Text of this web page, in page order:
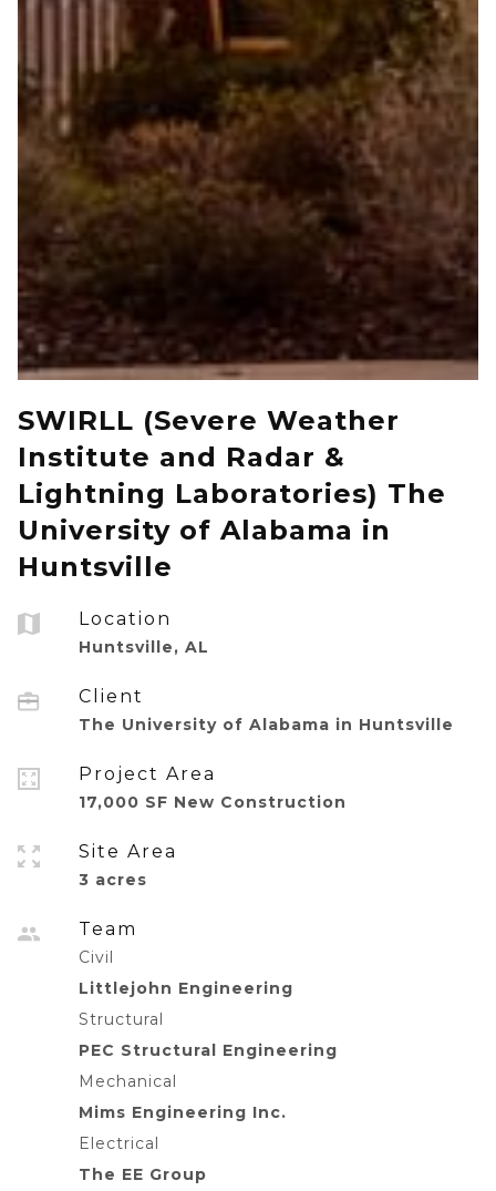
SWIRLL (Severe Weather
Institute and Radar &
Lightning Laboratories) The
University of Alabama in
Huntsville
Location
Huntsville, AL
Client
The University of Alabama in Huntsville
Project Area
17,000 SF New Construction
Site Area
3 acres
Team
Civil
Littlejohn Engineering
Structural
PEC Structural Engineering
Mechanical
Mims Engineering Inc.
Electrical
The EE Group